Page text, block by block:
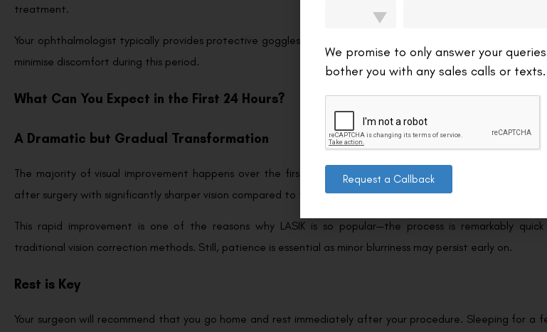
treatment.
Your ophthalmologist typically provides protective goggles and dark sunglasses to shield your eyes from
minimise discomfort during this period.
What Can You Expect in the First 24 Hours?
A Dramatic but Gradual Transformation
The majority of visual improvement happens over the first six hours following LASIK. Patients often wake
after surgery with significantly sharper vision compared to the previous day.
This rapid improvement is one of the reasons why LASIK is so popular—the process is remarkably
traditional vision correction methods. Still, patience is essential as minor blurriness may persist early on.
Rest is Key
Your surgeon will recommend that you go home and rest immediately after your procedure. Sleeping for a
We promise to only answer your
bother you with any sales calls or texts.
Request a Callback